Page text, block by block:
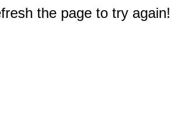
the page to try again!